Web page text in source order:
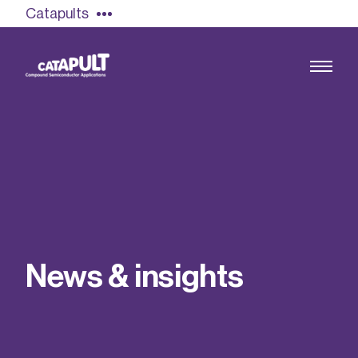
Catapults
Find out more
Our team
News & insig hts